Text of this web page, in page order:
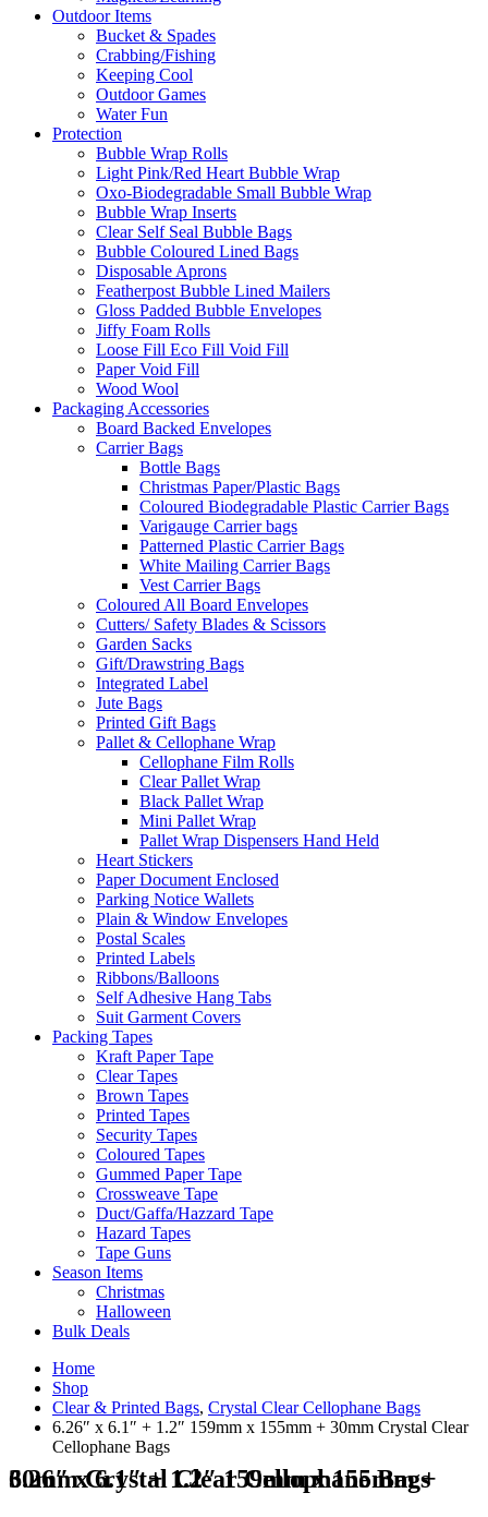
Outdoor Items
Bucket & Spades
Crabbing/Fishing
Keeping Cool
Outdoor Games
Water Fun
Protection
Bubble Wrap Rolls
Light Pink/Red Heart Bubble Wrap
Oxo-Biodegradable Small Bubble Wrap
Bubble Wrap Inserts
Clear Self Seal Bubble Bags
Bubble Coloured Lined Bags
Disposable Aprons
Featherpost Bubble Lined Mailers
Gloss Padded Bubble Envelopes
Jiffy Foam Rolls
Loose Fill Eco Fill Void Fill
Paper Void Fill
Wood Wool
Packaging Accessories
Board Backed Envelopes
Carrier Bags
Bottle Bags
Christmas Paper/Plastic Bags
Coloured Biodegradable Plastic Carrier Bags
Varigauge Carrier bags
Patterned Plastic Carrier Bags
White Mailing Carrier Bags
Vest Carrier Bags
Coloured All Board Envelopes
Cutters/ Safety Blades & Scissors
Garden Sacks
Gift/Drawstring Bags
Integrated Label
Jute Bags
Printed Gift Bags
Pallet & Cellophane Wrap
Cellophane Film Rolls
Clear Pallet Wrap
Black Pallet Wrap
Mini Pallet Wrap
Pallet Wrap Dispensers Hand Held
Heart Stickers
Paper Document Enclosed
Parking Notice Wallets
Plain & Window Envelopes
Postal Scales
Printed Labels
Ribbons/Balloons
Self Adhesive Hang Tabs
Suit Garment Covers
Packing Tapes
Kraft Paper Tape
Clear Tapes
Brown Tapes
Printed Tapes
Security Tapes
Coloured Tapes
Gummed Paper Tape
Crossweave Tape
Duct/Gaffa/Hazzard Tape
Hazard Tapes
Tape Guns
Season Items
Christmas
Halloween
Bulk Deals
Home
Shop
Clear & Printed Bags, Crystal Clear Cellophane Bags
6.26″ x 6.1″ + 1.2″ 159mm x 155mm + 30mm Crystal Clear
Cellophane Bags
6.26″ x 6.1″ + 1.2″ 159mm x 155mm + 30mm Crystal Clear Cellophane Bags